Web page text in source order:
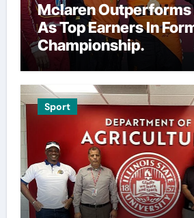
Mclaren Outperforms
As Top Earners In
Championship.
Sport